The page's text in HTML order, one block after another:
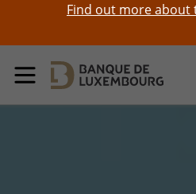
Find out more about